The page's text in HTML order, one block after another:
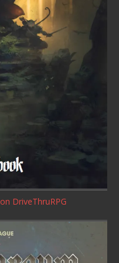
on DriveThruRPG